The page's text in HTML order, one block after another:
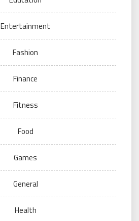
Entertainment
Fashion
Finance
Fitness
Food
Games
General
Health